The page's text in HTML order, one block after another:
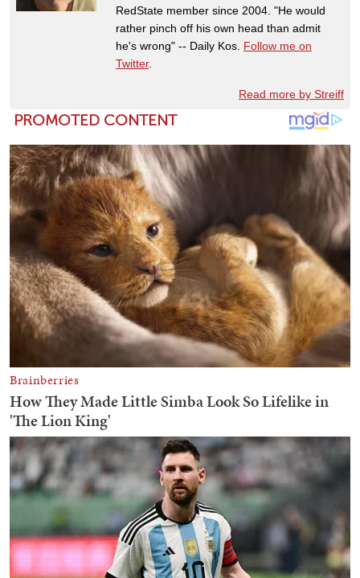
RedState member since 2004. "He would
rather pinch off his own head than admit
he's wrong" -- Daily Kos. Follow me on
Twitter.
Read more by Streiff